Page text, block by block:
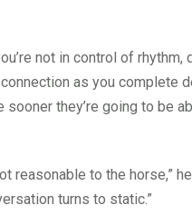
not in control of
as you complete
sooner they’re going to be
reasonable to the horse,”
turns to static.”